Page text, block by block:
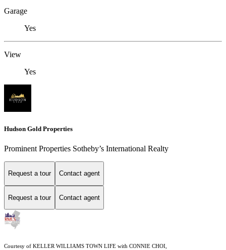
Garage
Yes
View
Yes
Hudson Gold Properties
Prominent Properties Sotheby’s International Realty
Request a tour Contact agent
Request a tour Contact agent
Courtesy of KELLER WILLIAMS TOWN LIFE with CONNIE CHOI,